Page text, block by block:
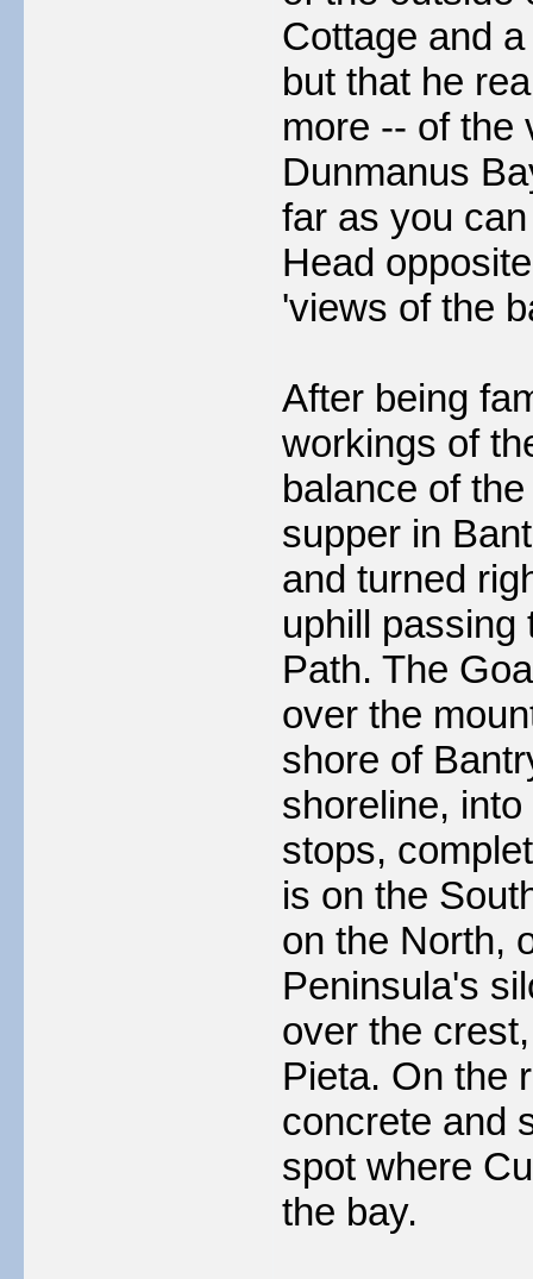
Cottage and
but that he
more -- of the
Dunmanus
far as you
Head
'views of the
After being
workings of
balance of
supper in
and turned
uphill passing
Path. The
over the
shore of
shoreline,
stops,
is on the
on the North,
Peninsula's
over the
Pieta. On the
concrete and
spot where
the bay.